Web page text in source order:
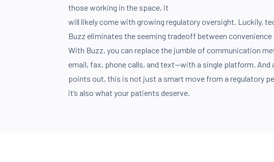
those working in the space, it
will likely come with growing regulatory oversight. Luckily,
Buzz eliminates the seeming tradeoff between convenience
With Buzz, you can replace the jumble of communication
email, fax, phone calls, and text—with a single platform. And
points out, this is not just a smart move from a regulatory
it’s also what your patients deserve.